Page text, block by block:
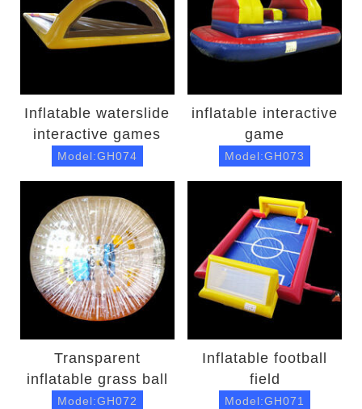
Inflatable waterslide
interactive games
Model:GH074
inflatable interactive
game
Model:GH073
Transparent
inflatable grass ball
Model:GH072
Inflatable football
field
Model:GH071